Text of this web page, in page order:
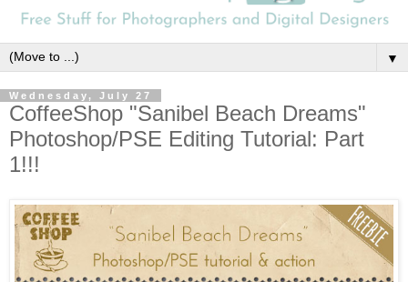
▼
Wednesday, July 27
CoffeeShop "Sanibel Beach Dreams"
Photoshop/PSE Editing Tutorial: Part
1!!!